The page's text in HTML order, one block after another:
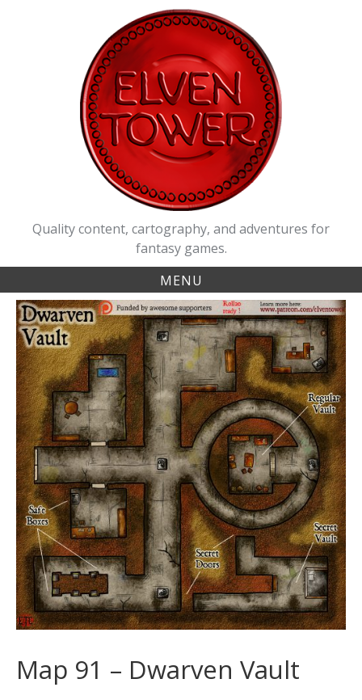
Quality content, cartography, and adventures for
fantasy games.
MENU
Map 91 – Dwarven Vault